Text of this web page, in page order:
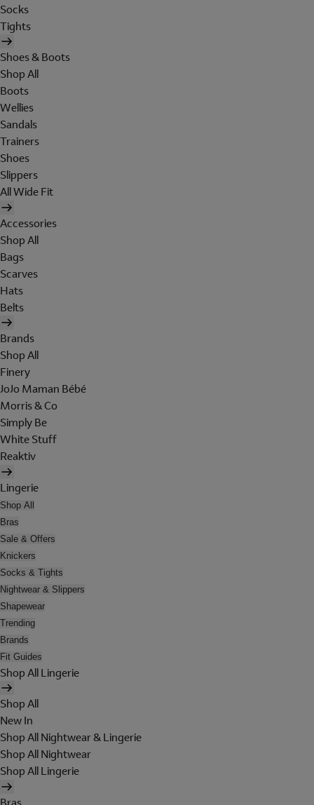
Socks
Tights
Shoes & Boots
Shop All
Boots
Wellies
Sandals
Trainers
Shoes
Slippers
All Wide Fit
Accessories
Shop All
Bags
Scarves
Hats
Belts
Brands
Shop All
Finery
JoJo Maman Bébé
Morris & Co
Simply Be
White Stuff
Reaktiv
Lingerie
Shop All
Bras
Sale & Offers
Knickers
Socks & Tights
Nightwear & Slippers
Shapewear
Trending
Brands
Fit Guides
Shop All Lingerie
Shop All
New In
Shop All Nightwear & Lingerie
Shop All Nightwear
Shop All Lingerie
Bras